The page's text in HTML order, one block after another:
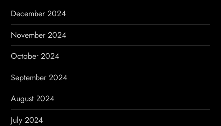
December 2024
November 2024
October 2024
September 2024
August 2024
July 2024